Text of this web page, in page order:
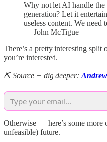
Why not let AI handle the
generation? Let it
useless content. We need
— John McTigue
There’s a pretty interesting
you’re interested.
⛏️ Source + dig deeper:
Otherwise — here’s some more
unfeasible) future.